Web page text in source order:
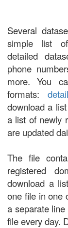
Several
simple list of
detailed
phone
more. You
formats:
download a
a list of newly
are updated
The file
registered
download a
one file in one
a separate
file every day.